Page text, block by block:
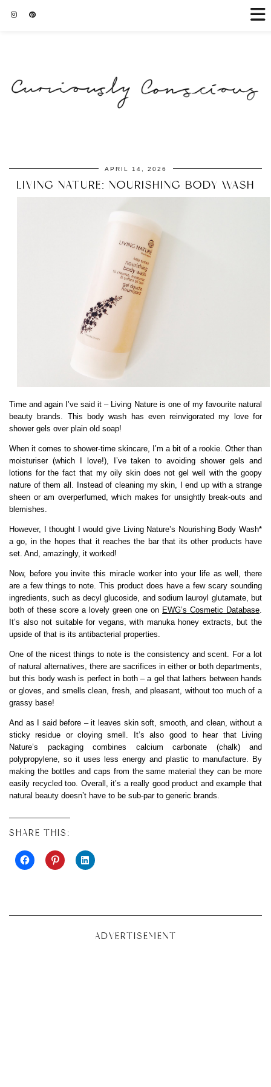
APRIL 14, 2026
LIVING NATURE: NOURISHING BODY WASH
Time and again I’ve said it – Living Nature is one of my favourite natural
beauty brands. This body wash has even reinvigorated my love for
shower gels over plain old soap!
When it comes to shower-time skincare, I’m a bit of a rookie. Other than
moisturiser (which I love!), I’ve taken to avoiding shower gels and
lotions for the fact that my oily skin does not gel well with the goopy
nature of them all. Instead of cleaning my skin, I end up with a strange
sheen or am overperfumed, which makes for unsightly break-outs and
blemishes.
However, I thought I would give Living Nature’s Nourishing Body Wash*
a go, in the hopes that it reaches the bar that its other products have
set. And, amazingly, it worked!
Now, before you invite this miracle worker into your life as well, there
are a few things to note. This product does have a few scary sounding
ingredients, such as decyl glucoside, and sodium lauroyl glutamate, but
both of these score a lovely green one on EWG’s Cosmetic Database.
It’s also not suitable for vegans, with manuka honey extracts, but the
upside of that is its antibacterial properties.
One of the nicest things to note is the consistency and scent. For a lot
of natural alternatives, there are sacrifices in either or both departments,
but this body wash is perfect in both – a gel that lathers between hands
or gloves, and smells clean, fresh, and pleasant, without too much of a
grassy base!
And as I said before – it leaves skin soft, smooth, and clean, without a
sticky residue or cloying smell. It’s also good to hear that Living
Nature’s packaging combines calcium carbonate (chalk) and
polypropylene, so it uses less energy and plastic to manufacture. By
making the bottles and caps from the same material they can be more
easily recycled too. Overall, it’s a really good product and example that
natural beauty doesn’t have to be sub-par to generic brands.
SHARE THIS:
ADVERTISEMENT